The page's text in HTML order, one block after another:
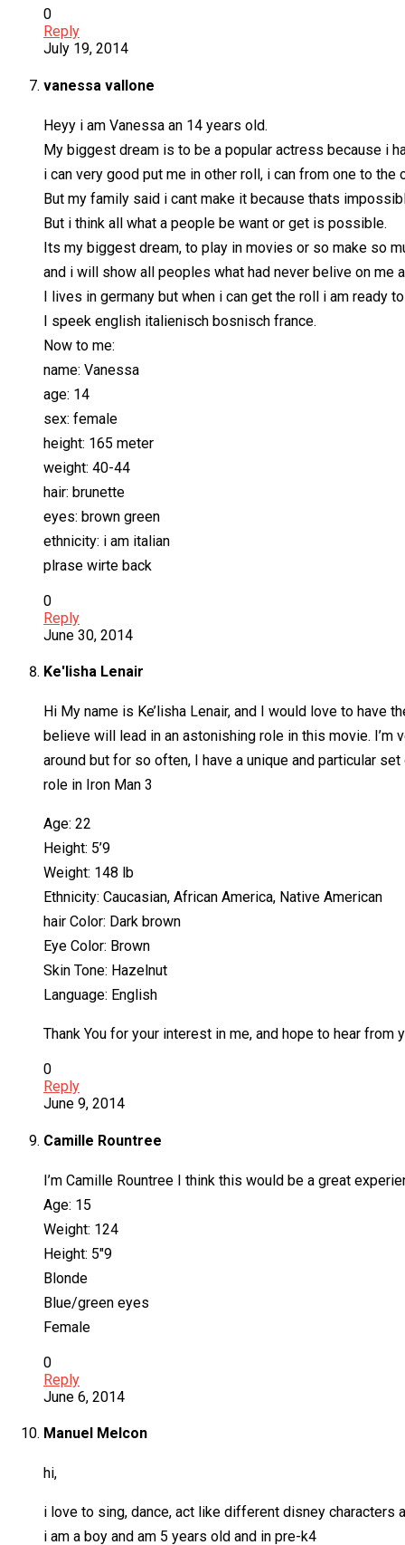
0
Reply
July 19, 2014
vanessa vallone
Heyy i am Vanessa an 14 years old.
My biggest dream is to be a popular actress because i
i can very good put me in other roll, i can from one to
But my family said i cant make it because thats
But i think all what a people be want or get is possible.
Its my biggest dream, to play in movies or so make so
and i will show all peoples what had never belive on me
I lives in germany but when i can get the roll i am ready
I speek english italienisch bosnisch france.
Now to me:
name: Vanessa
age: 14
sex: female
height: 165 meter
weight: 40-44
hair: brunette
eyes: brown green
ethnicity: i am italian
plrase wirte back
0
Reply
June 30, 2014
Ke'lisha Lenair
Hi My name is Ke’lisha Lenair, and I would love to
believe will lead in an astonishing role in this movie.
around but for so often, I have a unique and particular
role in Iron Man 3
Age: 22
Height: 5’9
Weight: 148 lb
Ethnicity: Caucasian, African America, Native American
hair Color: Dark brown
Eye Color: Brown
Skin Tone: Hazelnut
Language: English
Thank You for your interest in me, and hope to hear from
0
Reply
June 9, 2014
Camille Rountree
I’m Camille Rountree I think this would be a great
Age: 15
Weight: 124
Height: 5″9
Blonde
Blue/green eyes
Female
0
Reply
June 6, 2014
Manuel Melcon
hi,
i love to sing, dance, act like different disney
i am a boy and am 5 years old and in pre-k4